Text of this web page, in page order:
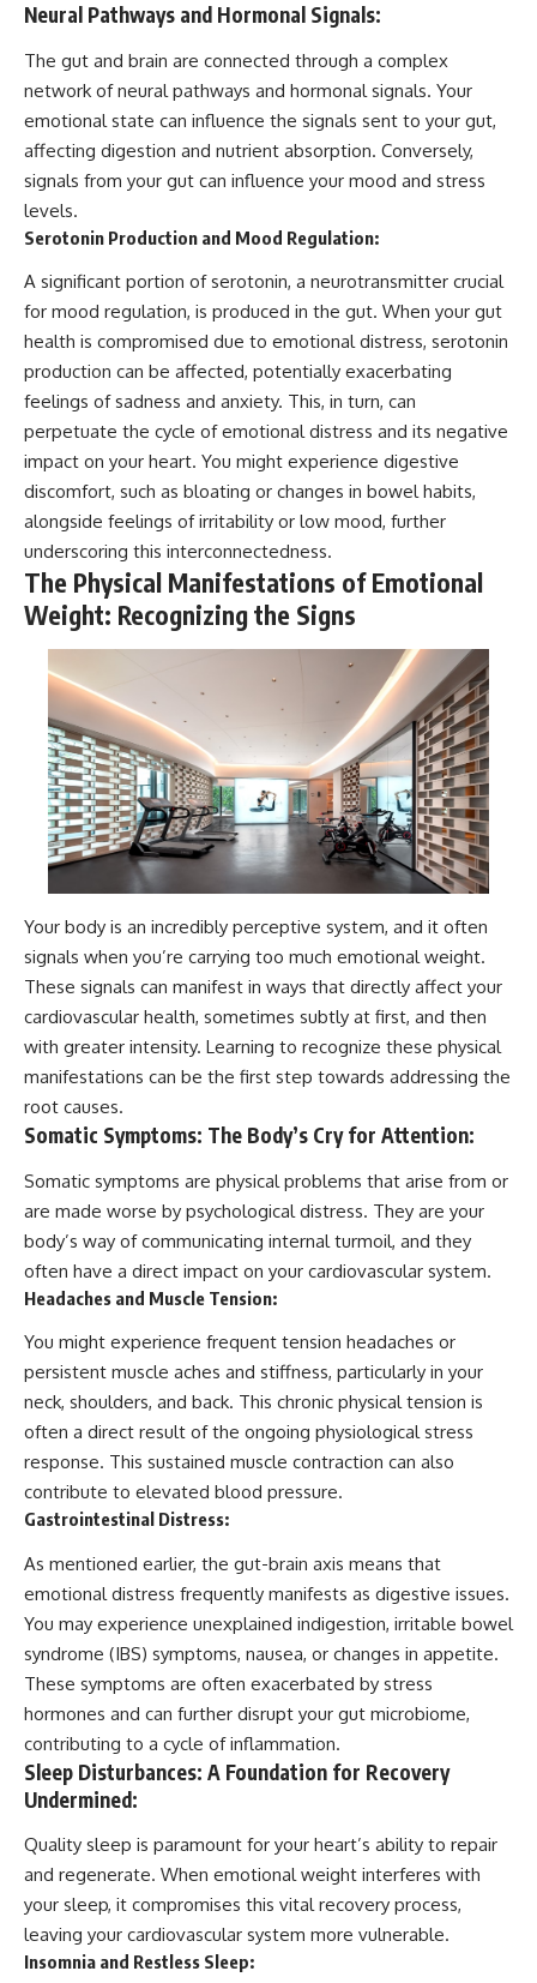
Neural Pathways and Hormonal Signals:
The gut and brain are connected through a complex
network of neural pathways and hormonal signals. Your
emotional state can influence the signals sent to your gut,
affecting digestion and nutrient absorption. Conversely,
signals from your gut can influence your mood and stress
levels.
Serotonin Production and Mood Regulation:
A significant portion of serotonin, a neurotransmitter crucial
for mood regulation, is produced in the gut. When your gut
health is compromised due to emotional distress, serotonin
production can be affected, potentially exacerbating
feelings of sadness and anxiety. This, in turn, can
perpetuate the cycle of emotional distress and its negative
impact on your heart. You might experience digestive
discomfort, such as bloating or changes in bowel habits,
alongside feelings of irritability or low mood, further
underscoring this interconnectedness.
The Physical Manifestations of Emotional
Weight: Recognizing the Signs
Your body is an incredibly perceptive system, and it often
signals when you’re carrying too much emotional weight.
These signals can manifest in ways that directly affect your
cardiovascular health, sometimes subtly at first, and then
with greater intensity. Learning to recognize these physical
manifestations can be the first step towards addressing the
root causes.
Somatic Symptoms: The Body’s Cry for Attention:
Somatic symptoms are physical problems that arise from or
are made worse by psychological distress. They are your
body’s way of communicating internal turmoil, and they
often have a direct impact on your cardiovascular system.
Headaches and Muscle Tension:
You might experience frequent tension headaches or
persistent muscle aches and stiffness, particularly in your
neck, shoulders, and back. This chronic physical tension is
often a direct result of the ongoing physiological stress
response. This sustained muscle contraction can also
contribute to elevated blood pressure.
Gastrointestinal Distress:
As mentioned earlier, the gut-brain axis means that
emotional distress frequently manifests as digestive issues.
You may experience unexplained indigestion, irritable bowel
syndrome (IBS) symptoms, nausea, or changes in appetite.
These symptoms are often exacerbated by stress
hormones and can further disrupt your gut microbiome,
contributing to a cycle of inflammation.
Sleep Disturbances: A Foundation for Recovery
Undermined:
Quality sleep is paramount for your heart’s ability to repair
and regenerate. When emotional weight interferes with
your sleep, it compromises this vital recovery process,
leaving your cardiovascular system more vulnerable.
Insomnia and Restless Sleep: